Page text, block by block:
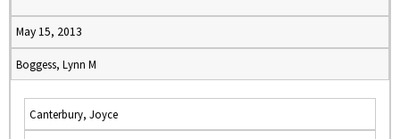
May 15, 2013
Boggess, Lynn M
Canterbury, Joyce